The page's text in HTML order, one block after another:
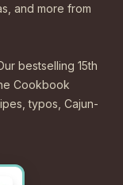
and more from
bestselling 15th
Cookbook
typos, Cajun-